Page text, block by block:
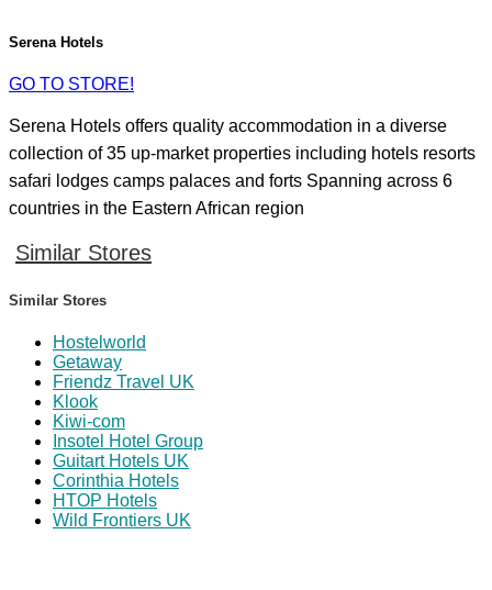
Serena Hotels
GO TO STORE!
Serena Hotels offers quality accommodation in a diverse
collection of 35 up-market properties including hotels resorts
safari lodges camps palaces and forts Spanning across 6
countries in the Eastern African region
Similar Stores
Similar Stores
Hostelworld
Getaway
Friendz Travel UK
Klook
Kiwi-com
Insotel Hotel Group
Guitart Hotels UK
Corinthia Hotels
HTOP Hotels
Wild Frontiers UK